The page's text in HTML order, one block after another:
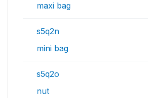
maxi bag
s5q2n
mini bag
s5q2o
nut